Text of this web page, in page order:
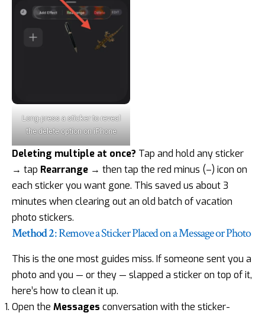
Long-press a sticker to reveal
the delete option on iPhone
Deleting multiple at once? Tap and hold any sticker
→ tap Rearrange → then tap the red minus (–) icon on
each sticker you want gone. This saved us about 3
minutes when clearing out an old batch of vacation
photo stickers.
Method 2: Remove a Sticker Placed on a Message or Photo
This is the one most guides miss. If someone sent you a
photo and you — or they — slapped a sticker on top of it,
here’s how to clean it up.
Open the Messages conversation with the sticker-